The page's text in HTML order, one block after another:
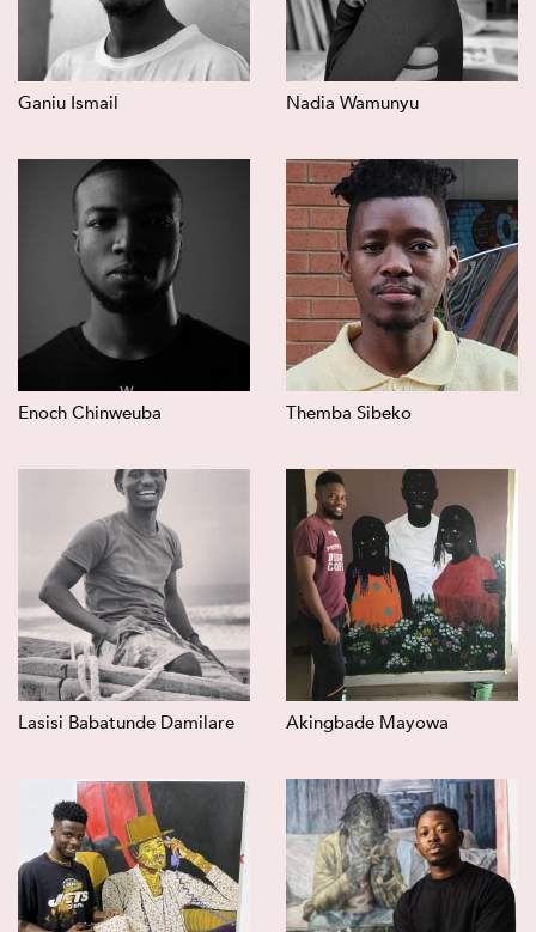
Ganiu Ismail Nadia Wamunyu
Enoch Chinweuba Themba Sibeko
Lasisi Babatunde Damilare Akingbade Mayowa